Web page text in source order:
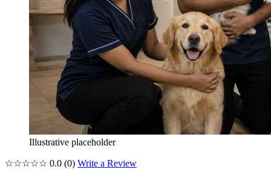
Illustrative placeholder
☆☆☆☆☆ 0.0 (0) Write a Review